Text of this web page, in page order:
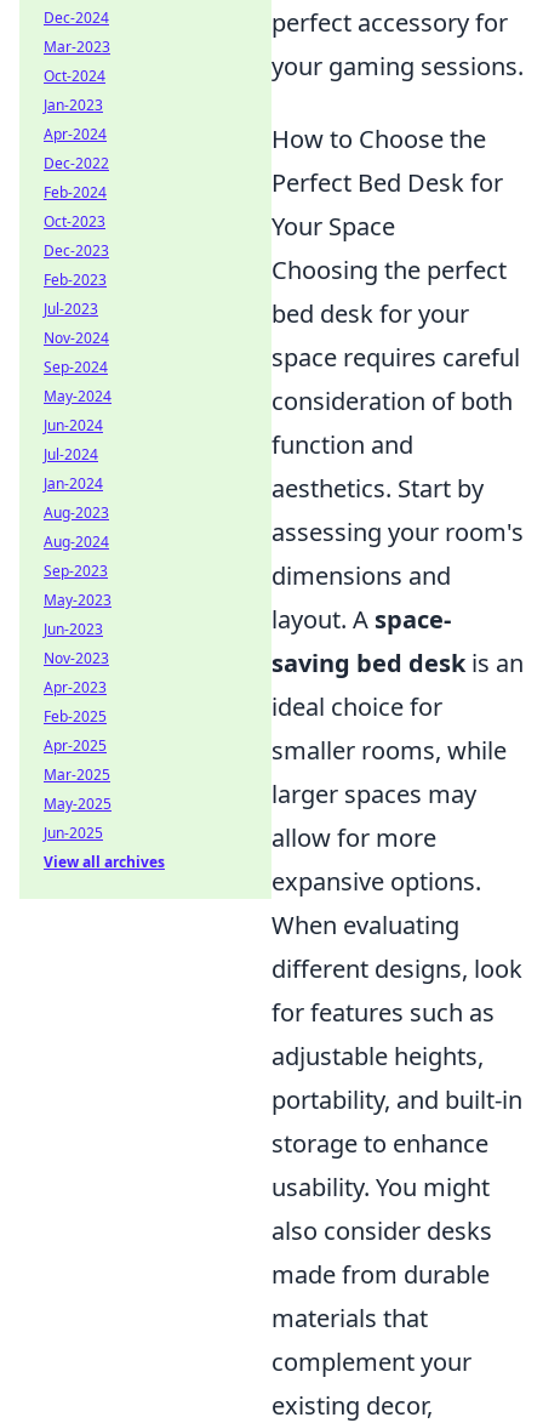
perfect accessory for
your gaming sessions.
How to Choose the
Perfect Bed Desk for
Your Space
Choosing the perfect
bed desk for your
space requires careful
consideration of both
function and
aesthetics. Start by
assessing your room's
dimensions and
layout. A space-
saving bed deskis an
ideal choice for
smaller rooms, while
larger spaces may
allow for more
expansive options.
When evaluating
different designs, look
for features such as
adjustable heights,
portability, and built-in
storage to enhance
usability. You might
also consider desks
made from durable
materials that
complement your
existing decor,
Dec-2024
Mar-2023
Oct-2024
Jan-2023
Apr-2024
Dec-2022
Feb-2024
Oct-2023
Dec-2023
Feb-2023
Jul-2023
Nov-2024
Sep-2024
May-2024
Jun-2024
Jul-2024
Jan-2024
Aug-2023
Aug-2024
Sep-2023
May-2023
Jun-2023
Nov-2023
Apr-2023
Feb-2025
Apr-2025
Mar-2025
May-2025
Jun-2025
View all archives